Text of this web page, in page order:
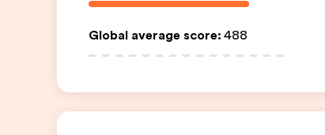
Global average score: 488